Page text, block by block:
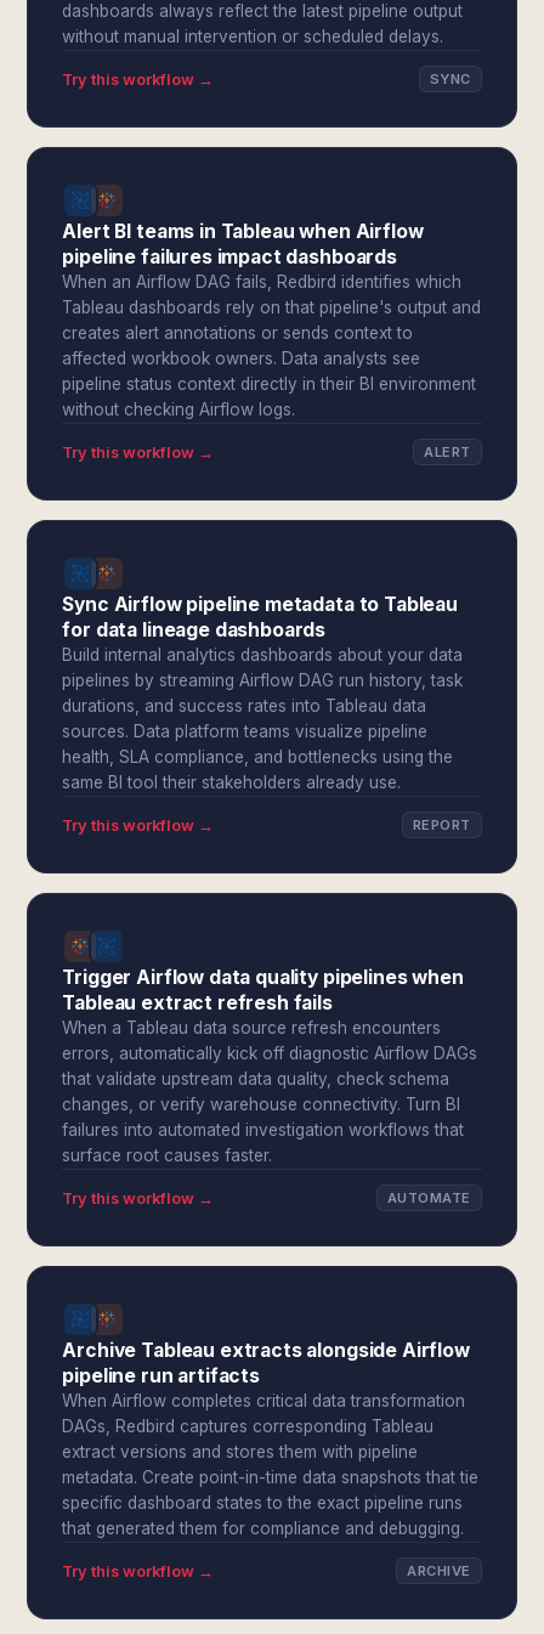
dashboards always reflect the latest pipeline output
without manual intervention or scheduled delays.
Try this workflow → SYNC
Alert BI teams in Tableau when Airflow
pipeline failures impact dashboards
When an Airflow DAG fails, Redbird identifies which
Tableau dashboards rely on that pipeline's output and
creates alert annotations or sends context to
affected workbook owners. Data analysts see
pipeline status context directly in their BI environment
without checking Airflow logs.
Try this workflow → ALERT
Sync Airflow pipeline metadata to Tableau
for data lineage dashboards
Build internal analytics dashboards about your data
pipelines by streaming Airflow DAG run history, task
durations, and success rates into Tableau data
sources. Data platform teams visualize pipeline
health, SLA compliance, and bottlenecks using the
same BI tool their stakeholders already use.
Try this workflow → REPORT
Trigger Airflow data quality pipelines when
Tableau extract refresh fails
When a Tableau data source refresh encounters
errors, automatically kick off diagnostic Airflow DAGs
that validate upstream data quality, check schema
changes, or verify warehouse connectivity. Turn BI
failures into automated investigation workflows that
surface root causes faster.
Try this workflow → AUTOMATE
Archive Tableau extracts alongside Airflow
pipeline run artifacts
When Airflow completes critical data transformation
DAGs, Redbird captures corresponding Tableau
extract versions and stores them with pipeline
metadata. Create point-in-time data snapshots that tie
specific dashboard states to the exact pipeline runs
that generated them for compliance and debugging.
Try this workflow → ARCHIVE